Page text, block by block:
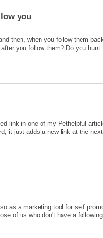
then, when you follow them
you follow them? Do you
link in one of my Pethelpful
it just adds a new link at the
as a marketing tool for self